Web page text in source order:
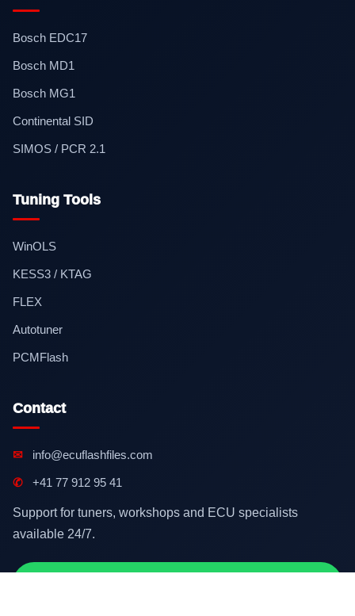
Bosch EDC17
Bosch MD1
Bosch MG1
Continental SID
SIMOS / PCR 2.1
Tuning Tools
WinOLS
KESS3 / KTAG
FLEX
Autotuner
PCMFlash
Contact
✉ info@ecuflashfiles.com
✆ +41 77 912 95 41
Support for tuners, workshops and ECU specialists
available 24/7.